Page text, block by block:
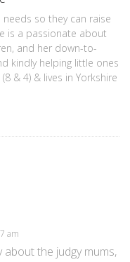
so they can raise
is a passionate about
and her down-to-
kindly helping little ones
& 4) & lives in Yorkshire
am
about the judgy mums,